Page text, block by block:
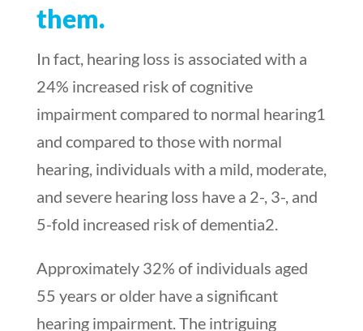
them.
In fact, hearing loss is associated with a
24% increased risk of cognitive
impairment compared to normal hearing1
and compared to those with normal
hearing, individuals with a mild, moderate,
and severe hearing loss have a 2-, 3-, and
5-fold increased risk of dementia2.
Approximately 32% of individuals aged
55 years or older have a significant
hearing impairment. The intriguing